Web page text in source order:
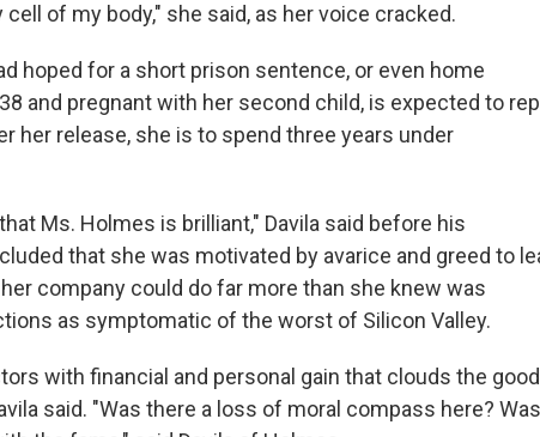
of my body," she said, as her voice cracked.
hoped for a short prison sentence, or even home
and pregnant with her second child, is expected to
her release, she is to spend three years under
Ms. Holmes is brilliant," Davila said before his
that she was motivated by avarice and greed to
company could do far more than she knew was
as symptomatic of the worst of Silicon Valley.
with financial and personal gain that clouds the good
said. "Was there a loss of moral compass here?